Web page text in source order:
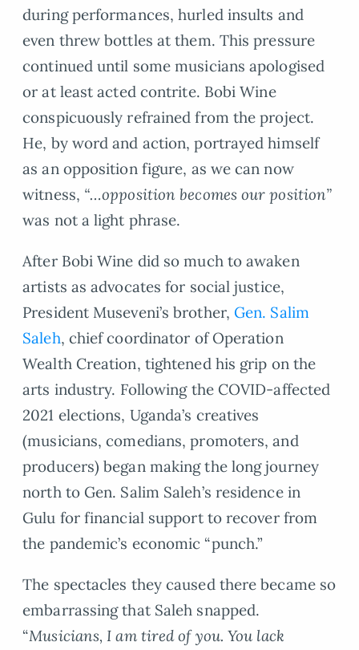
during performances, hurled insults and
even threw bottles at them. This pressure
continued until some musicians apologised
or at least acted contrite. Bobi Wine
conspicuously refrained from the project.
He, by word and action, portrayed himself
as an opposition figure, as we can now
witness, “…opposition becomes our position”
was not a light phrase.
After Bobi Wine did so much to awaken
artists as advocates for social justice,
President Museveni’s brother, Gen. Salim
Saleh, chief coordinator of Operation
Wealth Creation, tightened his grip on the
arts industry. Following the COVID-affected
2021 elections, Uganda’s creatives
(musicians, comedians, promoters, and
producers) began making the long journey
north to Gen. Salim Saleh’s residence in
Gulu for financial support to recover from
the pandemic’s economic “punch.”
The spectacles they caused there became so
embarrassing that Saleh snapped.
“Musicians, I am tired of you. You lack